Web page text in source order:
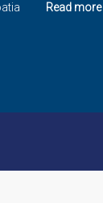
Read more